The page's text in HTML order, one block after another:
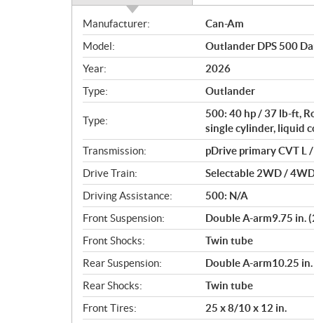
S
p
e
c
i
f
i
a
t
i
o
n
s
Manufacturer:
Can-Am
Model:
Outlander DPS 500
Year:
2026
Type:
Outlander
Type:
500: 40 hp / 37 lb-ft,
single cylinder, liquid
Transmission:
pDrive primary CVT L
Drive Train:
Selectable 2WD /
Driving Assistance:
500: N/A
Front Suspension:
Double A-arm9.75 in.
Front Shocks:
Twin tube
Rear Suspension:
Double A-arm10.25
Rear Shocks:
Twin tube
Front Tires:
25 x 8/10 x 12 in.